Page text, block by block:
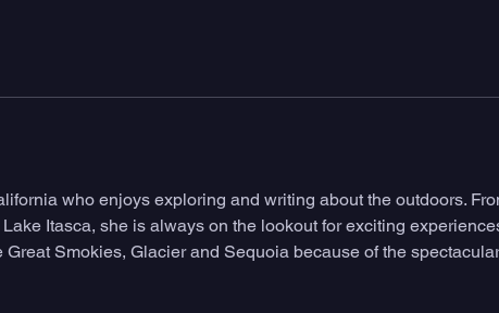
who enjoys exploring and writing about the outdoors.
Itasca, she is always on the lookout for exciting
Smokies, Glacier and Sequoia because of the